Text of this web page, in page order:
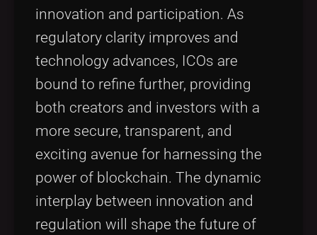
innovation and participation. As
regulatory clarity improves and
technology advances, ICOs are
bound to refine further, providing
both creators and investors with a
more secure, transparent, and
exciting avenue for harnessing the
power of blockchain. The dynamic
interplay between innovation and
regulation will shape the future of